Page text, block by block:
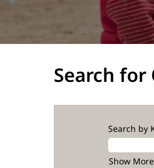
Search for
Search by
Show